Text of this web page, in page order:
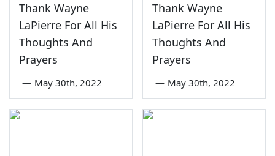
Thank Wayne
LaPierre For All His
Thoughts And
Prayers
— May 30th, 2022
Thank Wayne
LaPierre For All His
Thoughts And
Prayers
— May 30th, 2022